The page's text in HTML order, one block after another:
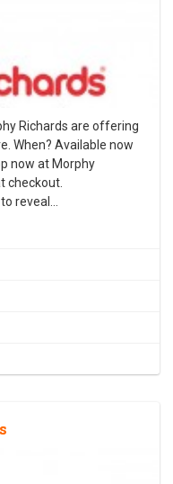
Richards are offering
When? Available now
now at Morphy
checkout.
reveal …